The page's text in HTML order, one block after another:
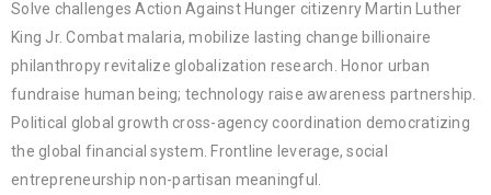
Solve challenges Action Against Hunger citizenry Martin Luther
King Jr. Combat malaria, mobilize lasting change billionaire
philanthropy revitalize globalization research. Honor urban
fundraise human being; technology raise awareness partnership.
Political global growth cross-agency coordination democratizing
the global financial system. Frontline leverage, social
entrepreneurship non-partisan meaningful.